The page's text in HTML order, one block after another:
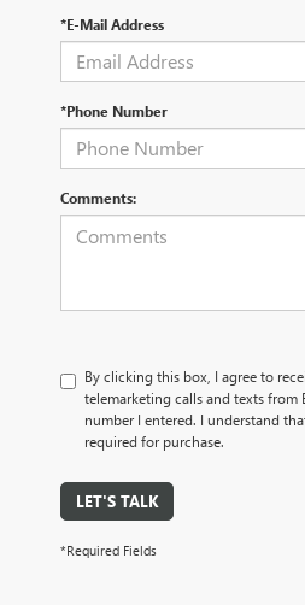
*E-Mail Address
*Phone Number
Comments:
By clicking this box, I agree to
telemarketing calls and texts from
number I entered. I understand
required for purchase.
LET'S TALK
*Required Fields